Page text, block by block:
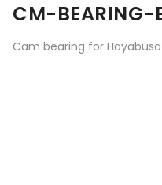
CM-BEARING-
Cam bearing for